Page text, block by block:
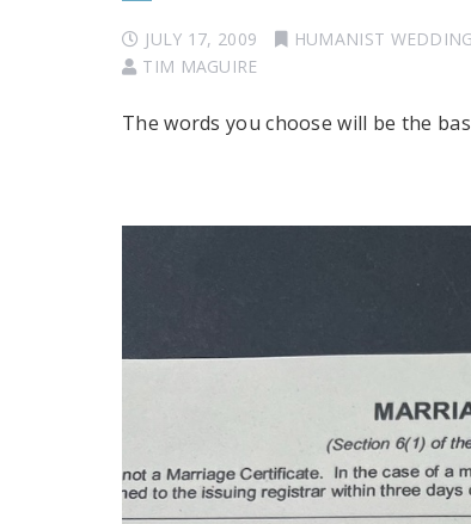
JULY 17, 2009 HUMANIST
TIM MAGUIRE
The words you choose will be the